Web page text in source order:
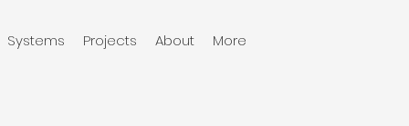
Systems Projects About More